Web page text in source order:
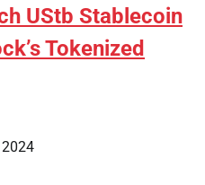
UStb Stablecoin
Tokenized